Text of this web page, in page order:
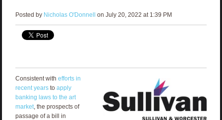
Posted by Nicholas O'Donnell on July 20, 2022 at 1:39 PM
Consistent with efforts in
recent yearsto apply
banking laws to the art
market, the prospects of
passage of a bill in